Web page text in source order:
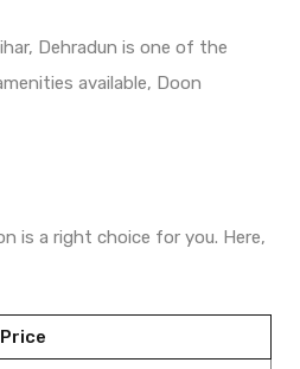
Dehradun is one of the
available, Doon
is a right choice for you. Here,
Price